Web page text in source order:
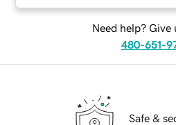
Need help? Give
480-651-
Safe &